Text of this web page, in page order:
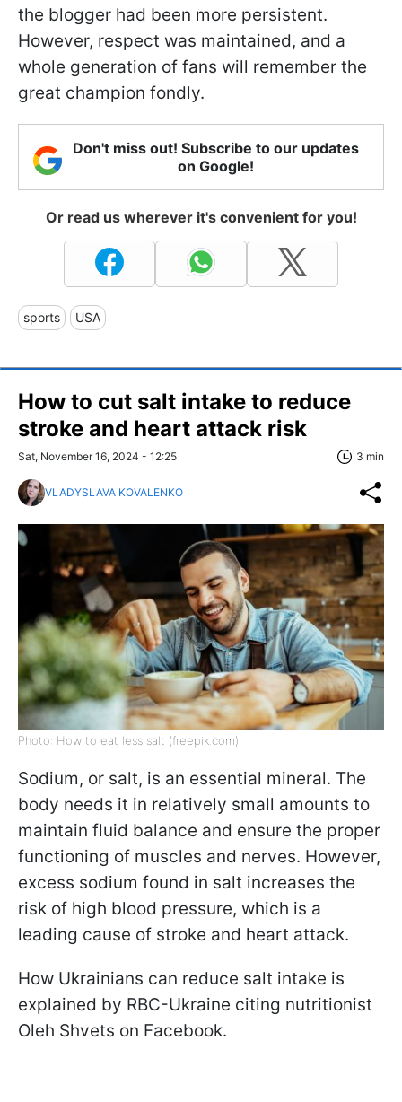
the blogger had been more persistent.
However, respect was maintained, and a
whole generation of fans will remember the
great champion fondly.
Don't miss out! Subscribe to our updates
on Google!
Or read us wherever it's convenient for you!
sports USA
How to cut salt intake to reduce
stroke and heart attack risk
Sat, November 16, 2024 - 12:25 3 min
VLADYSLAVA KOVALENKO
Photo: How to eat less salt (freepik.com)
Sodium, or salt, is an essential mineral. The
body needs it in relatively small amounts to
maintain fluid balance and ensure the proper
functioning of muscles and nerves. However,
excess sodium found in salt increases the
risk of high blood pressure, which is a
leading cause of stroke and heart attack.
How Ukrainians can reduce salt intake is
explained by RBC-Ukraine citing nutritionist
Oleh Shvets on Facebook.